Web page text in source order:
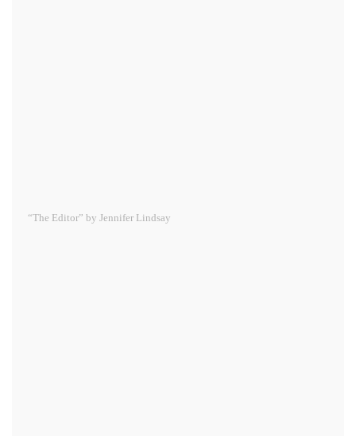
“The Editor” by Jennifer Lindsay